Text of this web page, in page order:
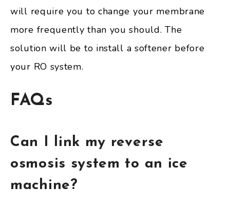
will require you to change your membrane
more frequently than you should. The
solution will be to install a softener before
your RO system.
FAQs
Can I link my reverse
osmosis system to an ice
machine?